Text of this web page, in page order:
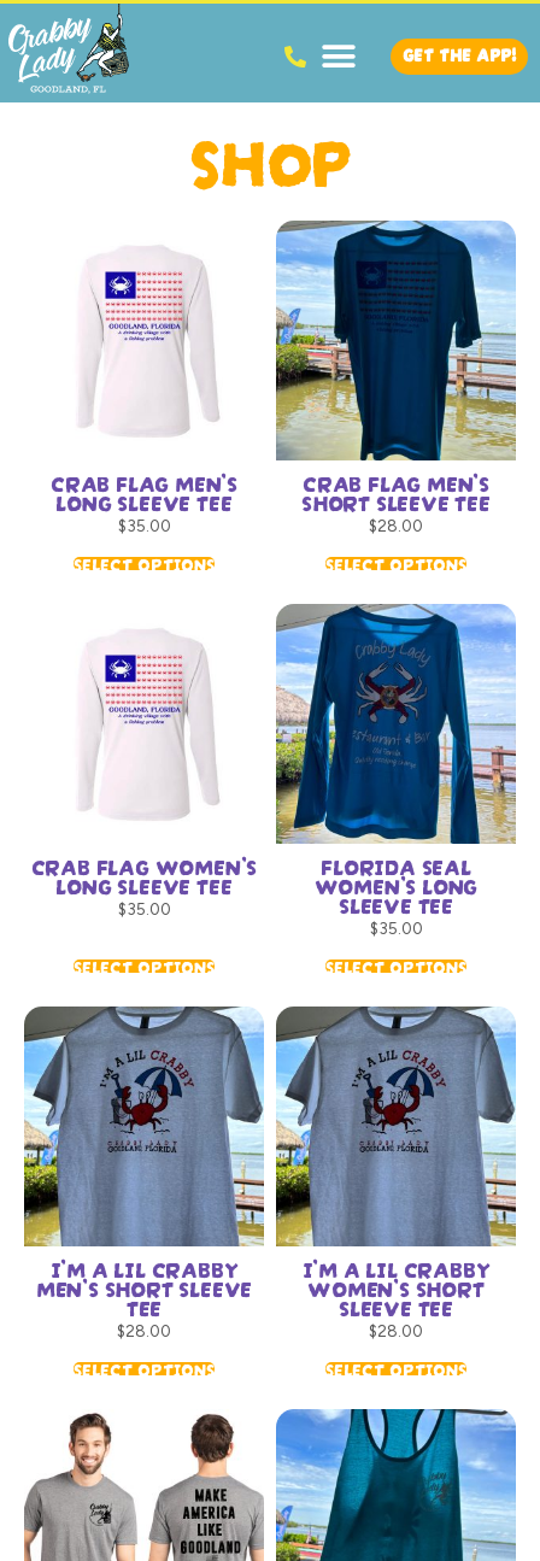
GET THE APP!
SHOP
CRAB FLAG MEN’S
LONG SLEEVE TEE
$35.00
SELECT OPTIONS
CRAB FLAG MEN’S
SHORT SLEEVE TEE
$28.00
SELECT OPTIONS
CRAB FLAG WOMEN’S
LONG SLEEVE TEE
$35.00
SELECT OPTIONS
FLORIDA SEAL
WOMEN’S LONG
SLEEVE TEE
$35.00
SELECT OPTIONS
I’M A LIL CRABBY
MEN’S SHORT SLEEVE
TEE
$28.00
SELECT OPTIONS
I’M A LIL CRABBY
WOMEN’S SHORT
SLEEVE TEE
$28.00
SELECT OPTIONS